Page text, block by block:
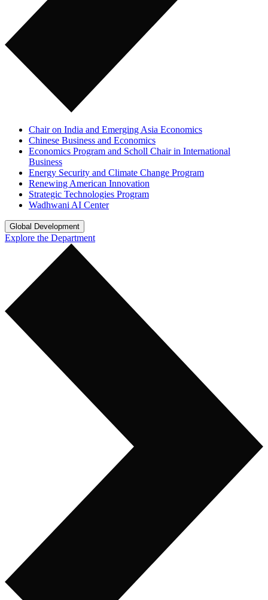
Chair on India and Emerging Asia Economics
Chinese Business and Economics
Economics Program and Scholl Chair in International
Business
Energy Security and Climate Change Program
Renewing American Innovation
Strategic Technologies Program
Wadhwani AI Center
Global Development
Explore the Department